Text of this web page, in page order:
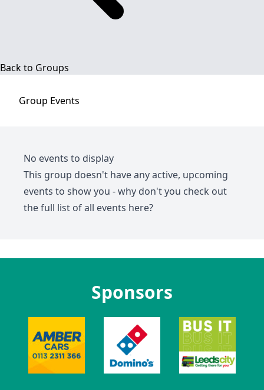
Back to Groups
Group Events
No events to display
This group doesn't have any active, upcoming
events to show you - why don't you check out
the full list of all events here?
Sponsors